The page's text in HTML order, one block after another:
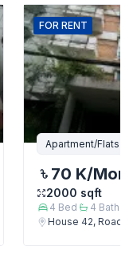
FOR RENT
Apartment/Flats
70 K/
2000 sqft
4 Bed 4 Bath
House 42, Road